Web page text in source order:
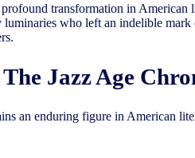
transformation in American
who left an indelible
Jazz Age
an enduring figure in American